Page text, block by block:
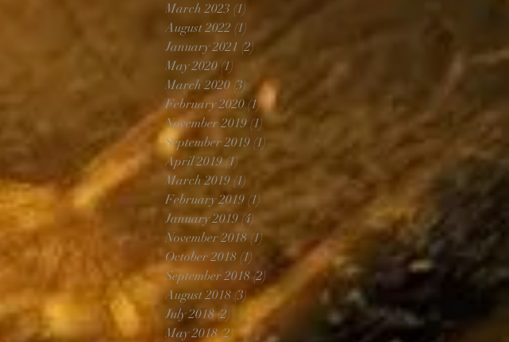
March 2023 (1)
August 2022 (1)
January 2021 (2) 2 posts
May 2020 (1)
March 2020 (3) 3 posts
February 2020 (1)1 post
November 2019 (1) 1 post
September 2019 (1)
April 2019 (1) 1 post
March 2019 (1) 1 post
February 2019 (1)
January 2019 (4)
November 2018 (1)1 post
October 2018 (1)
September 2018 (2) 2 posts
August 2018 (3)3 posts
July 2018 (2) 2 posts
May 2018 (2) 2 posts